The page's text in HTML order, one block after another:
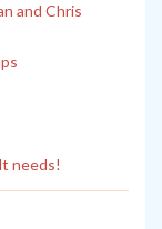
and Chris
needs!